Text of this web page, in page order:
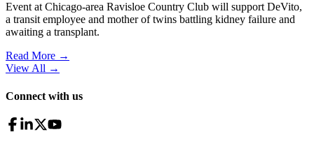
Event at Chicago-area Ravisloe Country Club will support DeVito,
a transit employee and mother of twins battling kidney failure and
awaiting a transplant.
Read More →
View All →
Connect with us